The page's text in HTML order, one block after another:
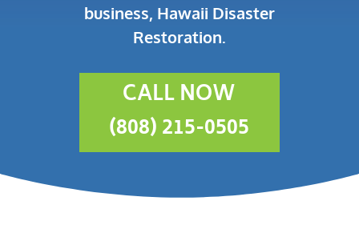
business, Hawaii Disaster
Restoration.
CALL NOW
(808) 215-0505